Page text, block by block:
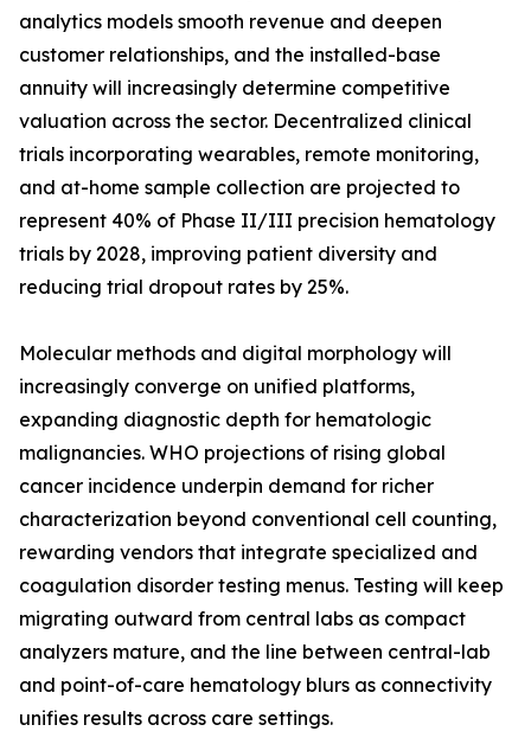
analytics models smooth revenue and deepen
customer relationships, and the installed-base
annuity will increasingly determine competitive
valuation across the sector. Decentralized clinical
trials incorporating wearables, remote monitoring,
and at-home sample collection are projected to
represent 40% of Phase II/III precision hematology
trials by 2028, improving patient diversity and
reducing trial dropout rates by 25%.
Molecular methods and digital morphology will
increasingly converge on unified platforms,
expanding diagnostic depth for hematologic
malignancies. WHO projections of rising global
cancer incidence underpin demand for richer
characterization beyond conventional cell counting,
rewarding vendors that integrate specialized and
coagulation disorder testing menus. Testing will keep
migrating outward from central labs as compact
analyzers mature, and the line between central-lab
and point-of-care hematology blurs as connectivity
unifies results across care settings.